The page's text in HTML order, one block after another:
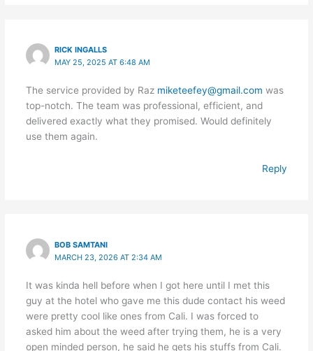
RICK INGALLS
MAY 25, 2025 AT 6:48 AM
The service provided by Raz miketeefey@gmail.com was
top-notch. The team was professional, efficient, and
delivered exactly what they promised. Would definitely
use them again.
Reply
BOB SAMTANI
MARCH 23, 2026 AT 2:34 AM
It was kinda hell before when I got here until I met this
guy at the hotel who gave me this dude contact his weed
were pretty cool like ones from Cali. I was forced to
asked him about the weed after trying them, he is a very
open minded person, he said he gets his stuffs from Cali.